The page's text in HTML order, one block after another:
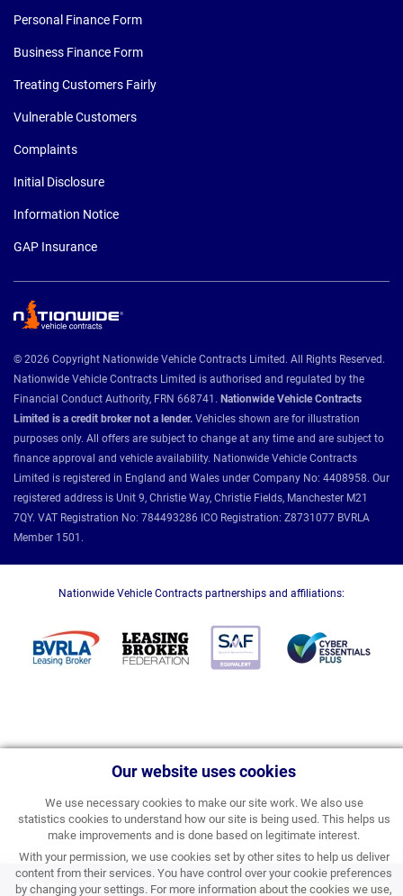
Our website uses cookies
We use necessary cookies to make our site work. We also use
statistics cookies to understand how our site is being used. This helps us
make improvements and is done based on legitimate interest.
With your permission, we use cookies set by other sites to help us deliver
content from their services. You have control over your cookie preferences
by changing your settings. For more information about the cookies we use,
Personal Finance Form
Business Finance Form
Treating Customers Fairly
Vulnerable Customers
Complaints
Initial Disclosure
Information Notice
GAP Insurance
© 2026 Copyright Nationwide Vehicle Contracts Limited. All Rights Reserved.
Nationwide Vehicle Contracts Limited is authorised and regulated by the
Financial Conduct Authority, FRN 668741. Nationwide Vehicle Contracts
Limited is a credit broker not a lender. Vehicles shown are for illustration
purposes only. All offers are subject to change at any time and are subject to
finance approval and vehicle availability. Nationwide Vehicle Contracts
Limited is registered in England and Wales under Company No: 4408958. Our
registered address is Unit 9, Christie Way, Christie Fields, Manchester M21
7QY. VAT Registration No: 784493286 ICO Registration: Z8731077 BVRLA
Member 1501.
Nationwide Vehicle Contracts partnerships and affiliations: